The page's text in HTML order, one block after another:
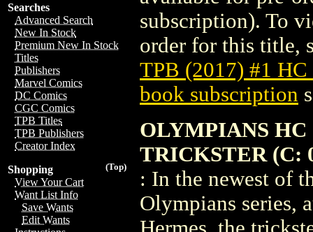
Searches
Advanced Search
New In Stock
Premium New In Stock
Titles
Publishers
Marvel Comics
DC Comics
CGC Comics
TPB Titles
TPB Publishers
Creator Index
(Top)
Shopping
View Your Cart
Want List Info
Save Wants
Edit Wants
subscription). To
order for this title,
TPB (2017) #1 HC
book subscription
OLYMPIANS HC
TRICKSTER (C:
: In the newest of
Olympians series,